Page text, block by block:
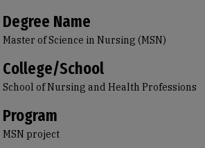
Degree Name
Master of Science in Nursing (MSN)
College/School
School of Nursing and Health Professions
Program
MSN project